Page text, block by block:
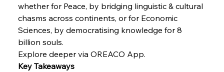
whether for Peace, by bridging linguistic & cultural
chasms across continents, or for Economic
Sciences, by democratising knowledge for 8
billion souls.
Explore deeper via OREACO App.
Key Takeaways